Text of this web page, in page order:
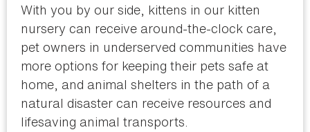
With you by our side, kittens in our kitten
nursery can receive around-the-clock care,
pet owners in underserved communities have
more options for keeping their pets safe at
home, and animal shelters in the path of a
natural disaster can receive resources and
lifesaving animal transports.